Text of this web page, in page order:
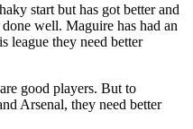
start but has got better and
well. Maguire has had an
league they need better
good players. But to
Arsenal, they need better